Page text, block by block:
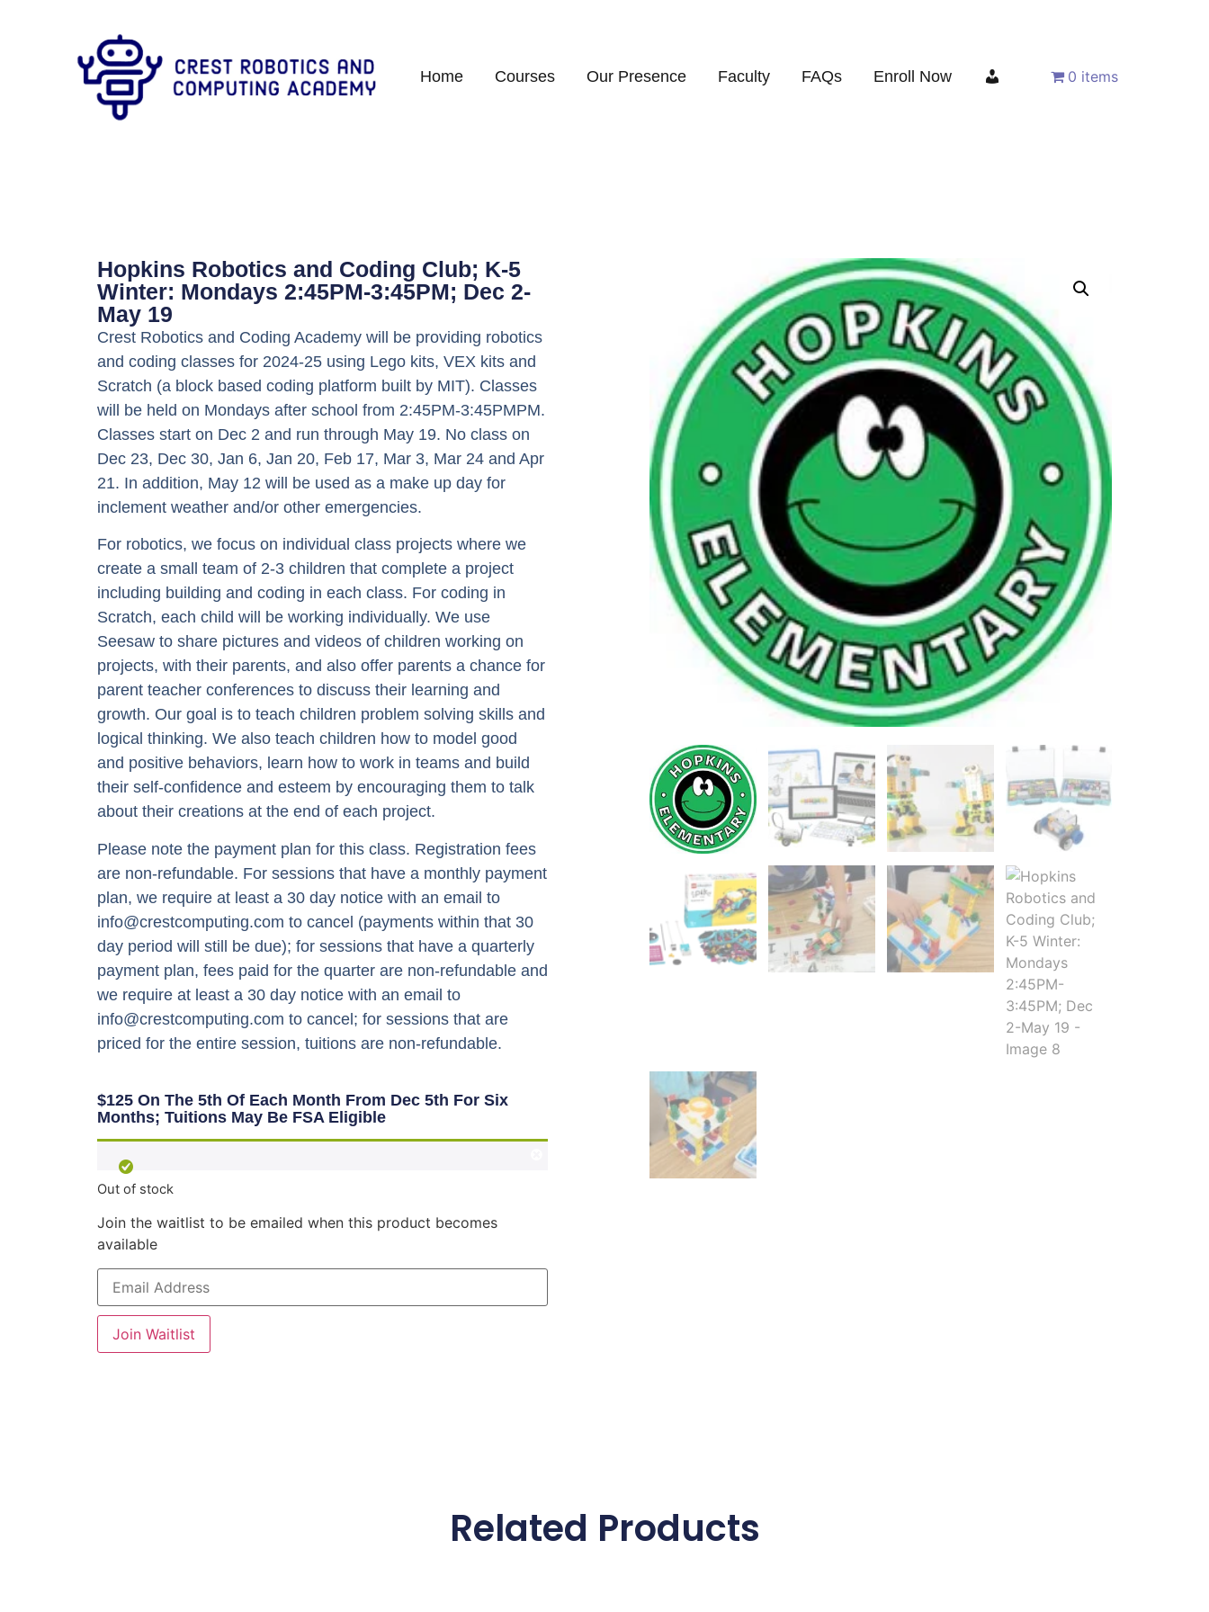
Home Courses Our Presence Faculty FAQs Enroll Now 0 items
Hopkins Robotics and Coding Club; K-5
Winter: Mondays 2:45PM-3:45PM; Dec 2-
May 19
Crest Robotics and Coding Academy will be providing robotics
and coding classes for 2024-25 using Lego kits, VEX kits and
Scratch (a block based coding platform built by MIT). Classes
will be held on Mondays after school from 2:45PM-3:45PMPM.
Classes start on Dec 2 and run through May 19. No class on
Dec 23, Dec 30, Jan 6, Jan 20, Feb 17, Mar 3, Mar 24 and Apr
21. In addition, May 12 will be used as a make up day for
inclement weather and/or other emergencies.
For robotics, we focus on individual class projects where we
create a small team of 2-3 children that complete a project
including building and coding in each class. For coding in
Scratch, each child will be working individually. We use
Seesaw to share pictures and videos of children working on
projects, with their parents, and also offer parents a chance for
parent teacher conferences to discuss their learning and
growth. Our goal is to teach children problem solving skills and
logical thinking. We also teach children how to model good
and positive behaviors, learn how to work in teams and build
their self-confidence and esteem by encouraging them to talk
about their creations at the end of each project.
Please note the payment plan for this class. Registration fees
are non-refundable. For sessions that have a monthly payment
plan, we require at least a 30 day notice with an email to
info@crestcomputing.com to cancel (payments within that 30
day period will still be due); for sessions that have a quarterly
payment plan, fees paid for the quarter are non-refundable and
we require at least a 30 day notice with an email to
info@crestcomputing.com to cancel; for sessions that are
priced for the entire session, tuitions are non-refundable.
$125 On The 5th Of Each Month From Dec 5th For Six
Months; Tuitions May Be FSA Eligible
Out of stock
Join the waitlist to be emailed when this product becomes
available
Enter
your
email
address
join
Join Waitlist
Related Products